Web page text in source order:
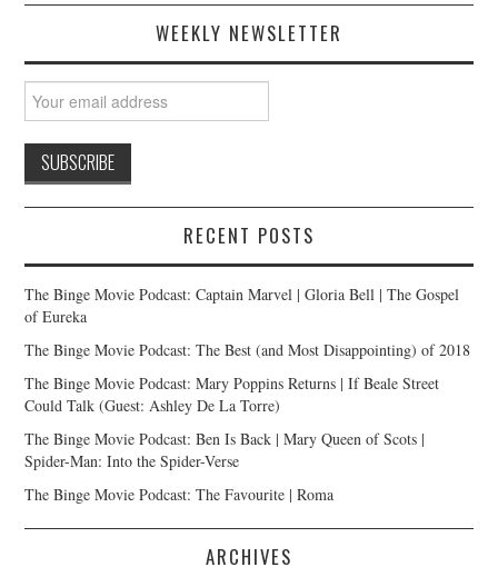
WEEKLY NEWSLETTER
RECENT POSTS
The Binge Movie Podcast: Captain Marvel | Gloria Bell | The Gospel
of Eureka
The Binge Movie Podcast: The Best (and Most Disappointing) of 2018
The Binge Movie Podcast: Mary Poppins Returns | If Beale Street
Could Talk (Guest: Ashley De La Torre)
The Binge Movie Podcast: Ben Is Back | Mary Queen of Scots |
Spider-Man: Into the Spider-Verse
The Binge Movie Podcast: The Favourite | Roma
ARCHIVES